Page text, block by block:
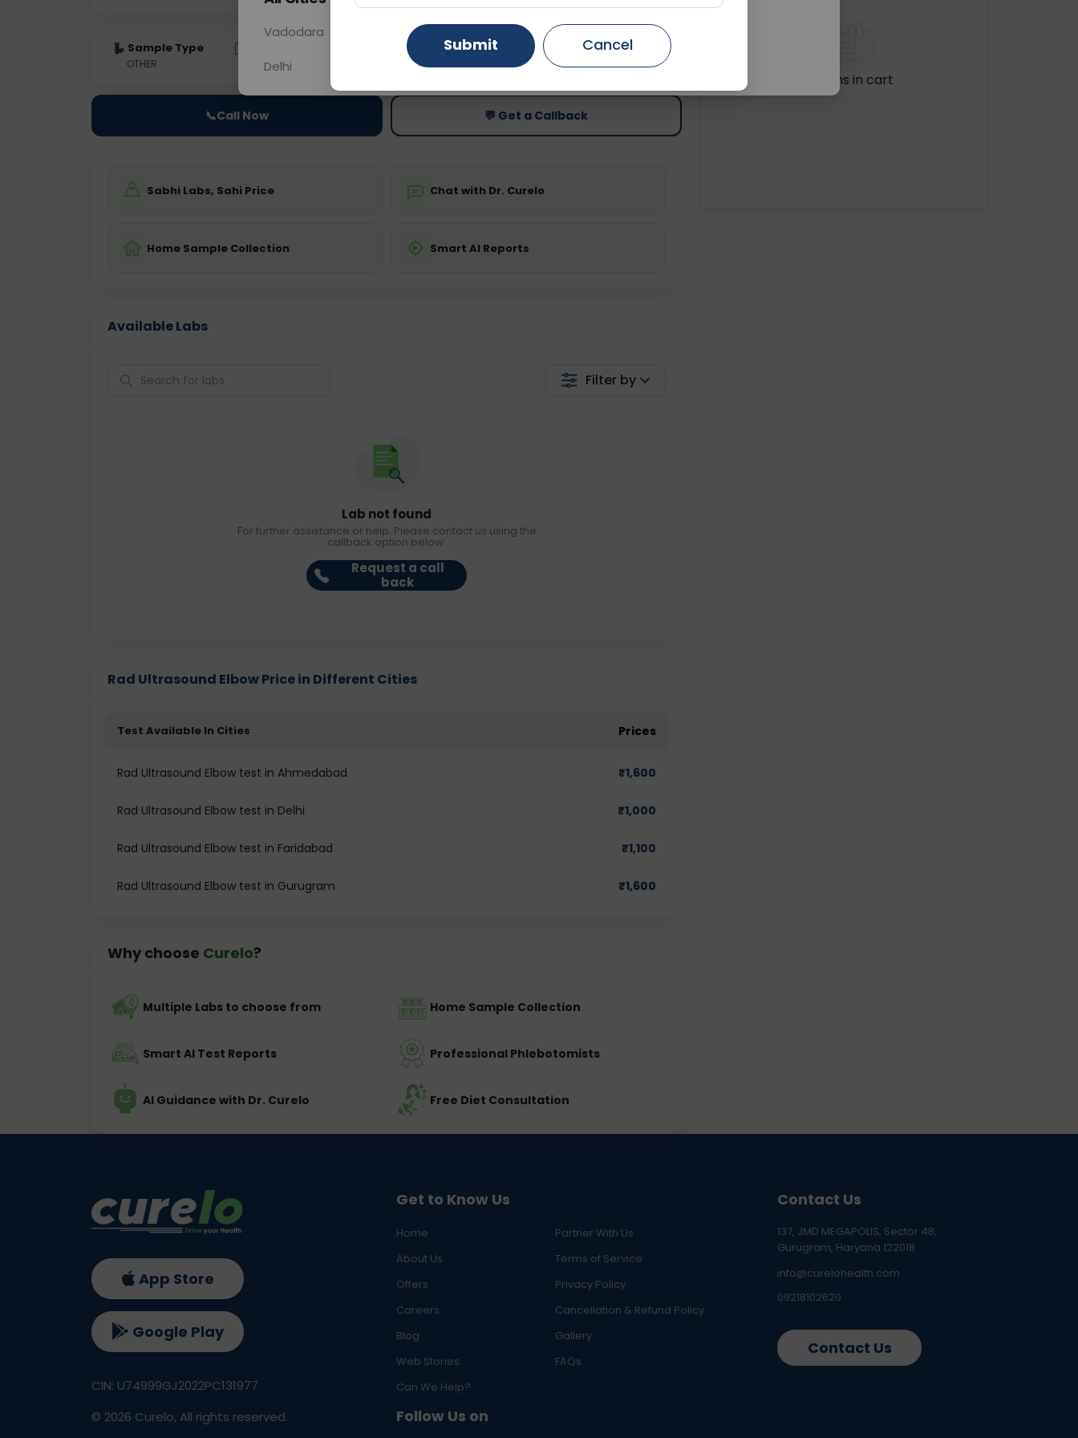
Sample Type
OTHER 0 - 0 hrs Fasting is not required
Price
Starting ₹0
📞Call Now 💬 Get a Callback
Sabhi Labs, Sahi Price Chat with Dr. Curelo
Home Sample Collection Smart AI Reports
Available Labs
Filter by
Lab not found
For further assistance or help. Please contact us using the
callback option below.
Request a call
back
Rad Ultrasound Elbow Price in Different Cities
Test Available In Cities Prices
Rad Ultrasound Elbow test in Ahmedabad ₹1,600
Rad Ultrasound Elbow test in Delhi ₹1,000
Rad Ultrasound Elbow test in Faridabad ₹1,100
Rad Ultrasound Elbow test in Gurugram ₹1,600
Why choose Curelo?
Multiple Labs to choose from Home Sample Collection
Smart AI Test Reports Professional Phlebotomists
AI Guidance with Dr. Curelo Free Diet Consultation
No items in cart
Get to Know Us
Home
Partner With Us
About Us
Terms of Service
Offers
Privacy Policy
Careers
Cancellation & Refund Policy
Blog
Gallery
Web Stories
FAQs
Can We Help?
Follow Us on
Contact Us
137, JMD MEGAPOLIS, Sector 48,
Gurugram, Haryana 122018
info@curelohealth.com
09218102620
Contact Us
App Store
Google Play
CIN: U74999GJ2022PC131977
© 2026 Curelo, All rights reserved.
Vadodara Gurugram Ahmedabad
Delhi Ghaziabad Faridabad
Submit Cancel